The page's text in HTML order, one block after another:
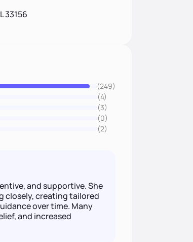
33156
(249)
(4)
(3)
(0)
(2)
and supportive. She
closely, creating tailored
over time. Many
and increased